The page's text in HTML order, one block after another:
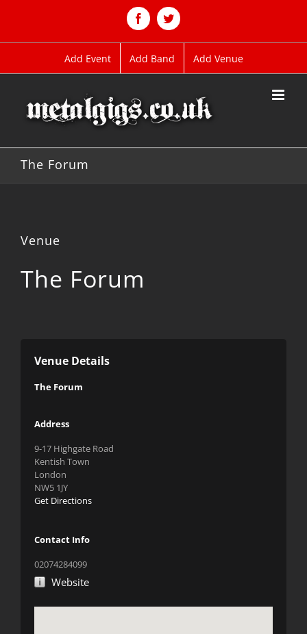
FacebookTwitter
Add Event Add Band Add Venue
The Forum
Venue
The Forum
Venue Details
The Forum
Address
9-17 Highgate Road
Kentish Town
London
NW5 1JY
Get Directions
Contact Info
02074284099
Website